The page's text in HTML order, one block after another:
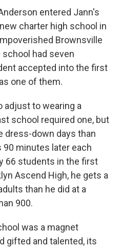
entered Jann's
charter high school in
Brownsville
had seven
accepted into the first
one of them.
adjust to wearing a
school required one, but
dress-down days than
90 minutes later each
66 students in the first
Ascend High, he gets a
than he did at a
900.
was a magnet
gifted and talented, its